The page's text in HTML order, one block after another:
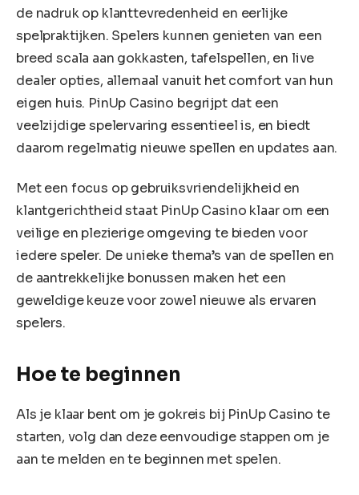
de nadruk op klanttevredenheid en eerlijke
spelpraktijken. Spelers kunnen genieten van een
breed scala aan gokkasten, tafelspellen, en live
dealer opties, allemaal vanuit het comfort van hun
eigen huis. PinUp Casino begrijpt dat een
veelzijdige spelervaring essentieel is, en biedt
daarom regelmatig nieuwe spellen en updates aan.
Met een focus op gebruiksvriendelijkheid en
klantgerichtheid staat PinUp Casino klaar om een
veilige en plezierige omgeving te bieden voor
iedere speler. De unieke thema’s van de spellen en
de aantrekkelijke bonussen maken het een
geweldige keuze voor zowel nieuwe als ervaren
spelers.
Hoe te beginnen
Als je klaar bent om je gokreis bij PinUp Casino te
starten, volg dan deze eenvoudige stappen om je
aan te melden en te beginnen met spelen.